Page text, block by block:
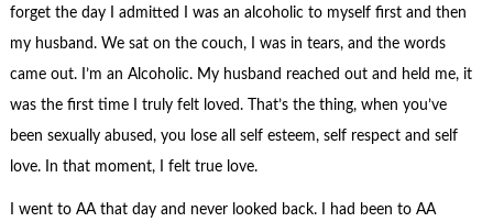
forget the day I admitted I was an alcoholic to myself first and then
my husband. We sat on the couch, I was in tears, and the words
came out. I’m an Alcoholic. My husband reached out and held me, it
was the first time I truly felt loved. That’s the thing, when you’ve
been sexually abused, you lose all self esteem, self respect and self
love. In that moment, I felt true love.
I went to AA that day and never looked back. I had been to AA